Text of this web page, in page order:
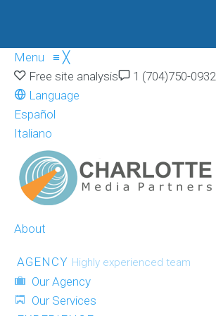
Menu ≡ ╳
Free site analysis
1 (704)750-0932
Language
Español
Italiano
About
AGENCY Highly experienced team
Our Agency
Our Services